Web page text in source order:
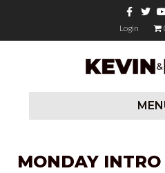
FacebookTwitter
Login
MONDAY